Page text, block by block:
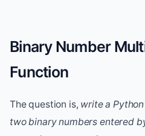
Binary Number
Function
The question is, write a
two binary numbers entered